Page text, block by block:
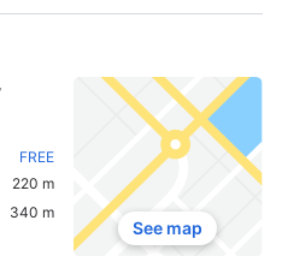
FREE
220 m
340 m
See map